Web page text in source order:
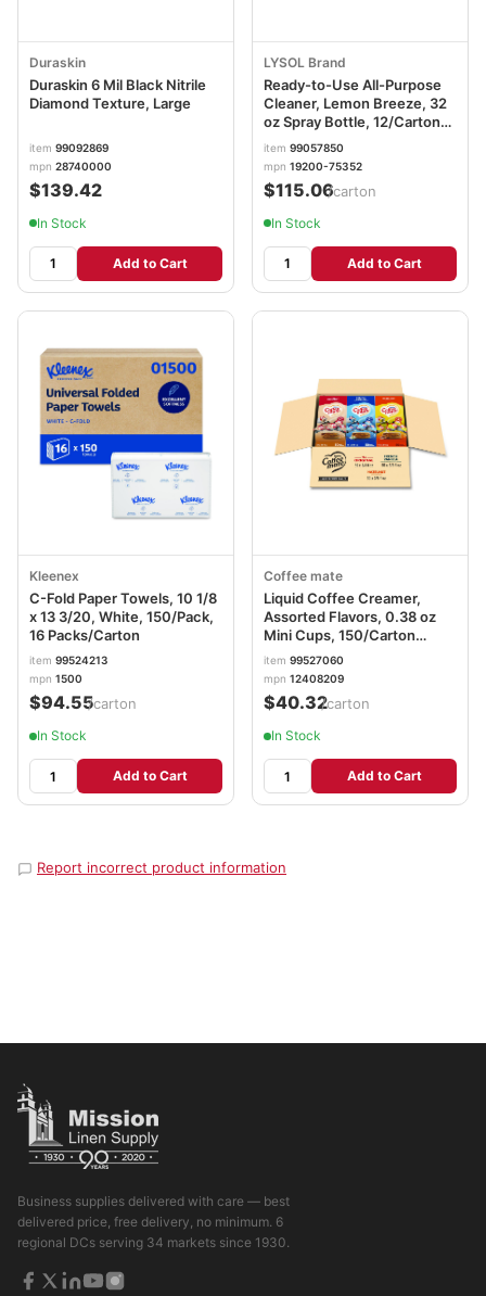
Duraskin
Duraskin 6 Mil Black Nitrile
Diamond Texture, Large
item 99092869
mpn 28740000
$139.42
In Stock
Add to Cart
LYSOL Brand
Ready-to-Use All-Purpose
Cleaner, Lemon Breeze, 32
oz Spray Bottle, 12/Carton
RAC75352CT
item 99057850
mpn 19200-75352
$115.06/carton
In Stock
Add to Cart
Kleenex
C-Fold Paper Towels, 10 1/8
x 13 3/20, White, 150/Pack,
16 Packs/Carton
item 99524213
mpn 1500
$94.55/carton
In Stock
Add to Cart
Coffee mate
Liquid Coffee Creamer,
Assorted Flavors, 0.38 oz
Mini Cups, 150/Carton
NES46193CT
item 99527060
mpn 12408209
$40.32/carton
In Stock
Add to Cart
Report incorrect product information
Business supplies delivered with care — best
delivered price, free delivery, no minimum. 6
regional DCs serving 34 markets since 1930.